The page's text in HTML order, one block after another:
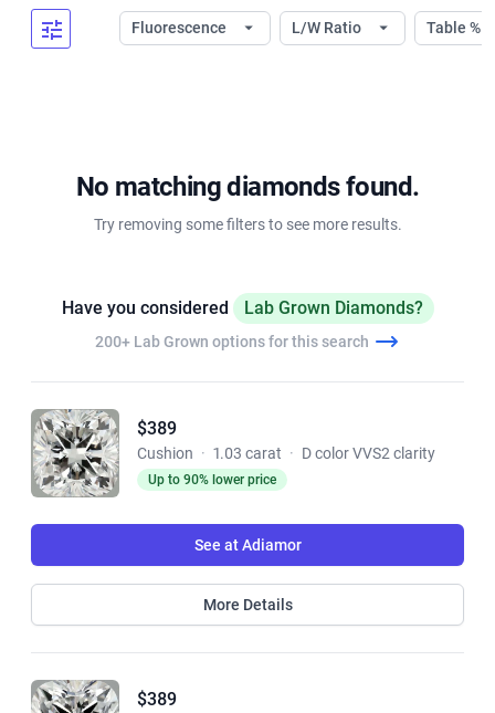
Fluorescence L/W Ratio Table %
No matching diamonds found.
Try removing some filters to see more results.
Have you considered Lab Grown Diamonds?
200+ Lab Grown options for this search
$389
Cushion · 1.03 carat · D color VVS2 clarity
Up to 90% lower price
See at Adiamor
More Details
$389